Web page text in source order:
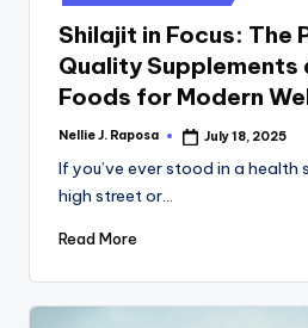
Shilajit in Focus: The
Quality Supplements
Foods for Modern
Posted
Nellie J. Raposa July 18, 2025
If you’ve ever stood in a health
high street or…
Read More